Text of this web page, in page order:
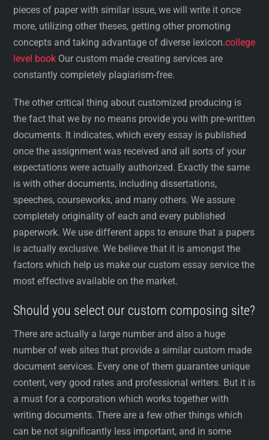
pieces of paper with similar issue, we will write it once
more, utilizing other theses, getting other promoting
concepts and taking advantage of diverse lexicon.college
level book Our custom made creating services are
constantly completely plagiarism-free.
The other critical thing about customized producing is
the fact that we by no means provide you with pre-written
documents. It indicates, which every essay is published
once the assignment was received and all sorts of your
expectations were actually authorized. Exactly the same
is with other documents, including dissertations,
speeches, courseworks, and many others. We assure
completely originality of each and every published
paperwork. We use different apps to ensure that a papers
is actually exclusive. We believe that it is amongst the
factors which help us make our custom essay service the
most effective available on the market.
Should you select our custom composing site?
There are actually a large number and also a huge
number of web sites that provide a similar custom made
document services. Every one of them guarantee unique
content, very good rates and professional writers. But it is
a must for a corporation which works together with
writing documents. There are a few other things which
can be not significantly less important, and in some